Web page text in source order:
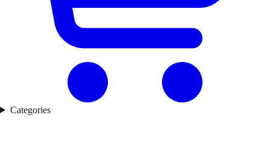
Categories